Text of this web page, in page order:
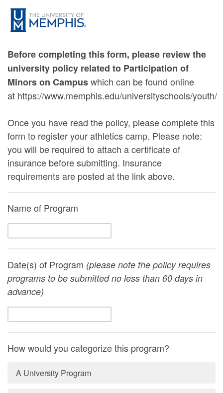
Before completing this form, please review the
university policy related to Participation of
Minors on Campuswhich can be found online
at https://www.memphis.edu/universityschools/youth/
Once you have read the policy, please complete this
form to register your athletics camp. Please note:
you will be required to attach a certificate of
insurance before submitting. Insurance
requirements are posted at the link above.
Name of Program
Date(s) of Program (please note the policy requires
programs to be submitted no less than 60 days in
advance)
How would you categorize this program?
A University Program